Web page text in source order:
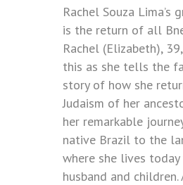
Rachel Souza Lima’s
is the return of all
Rachel (Elizabeth),
this as she tells the
story of how she
Judaism of her
her remarkable
native Brazil to the
where she lives
husband and